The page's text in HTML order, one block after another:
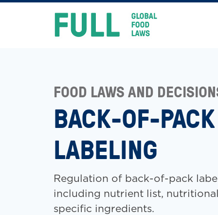
FULL
FOOD LAWS AND
BACK-OF-PACK
LABELING
Regulation of back-of-pack
including nutrient list,
specific ingredients.